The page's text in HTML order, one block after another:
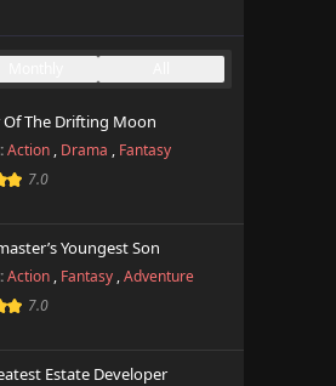
Of The Drifting Moon
Action , Drama , Fantasy
7.0
Youngest Son
Action , Fantasy ,Adventure
7.0
Estate Developer